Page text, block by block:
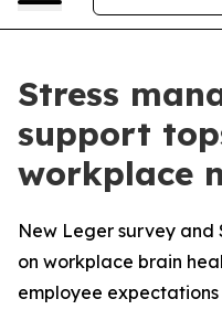
Stress
support
workplace
New Leger survey
on workplace brain
employee